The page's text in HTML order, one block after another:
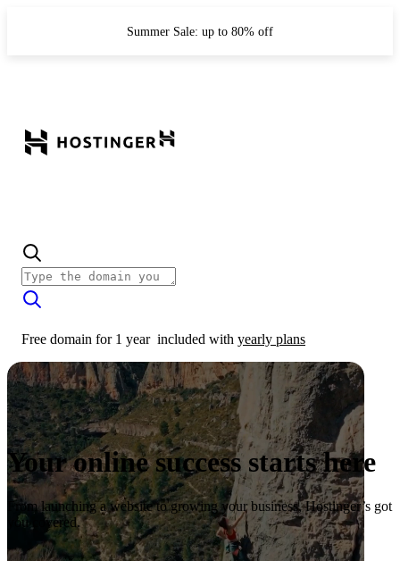
Summer Sale: up to 80% off
Free domain for 1 year included with yearly plans
Your online success starts here
From launching a website to growing your business, Hostinger’s got
you covered.
Start now